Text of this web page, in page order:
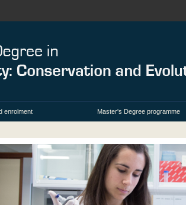
enrolment Master's Degree programme